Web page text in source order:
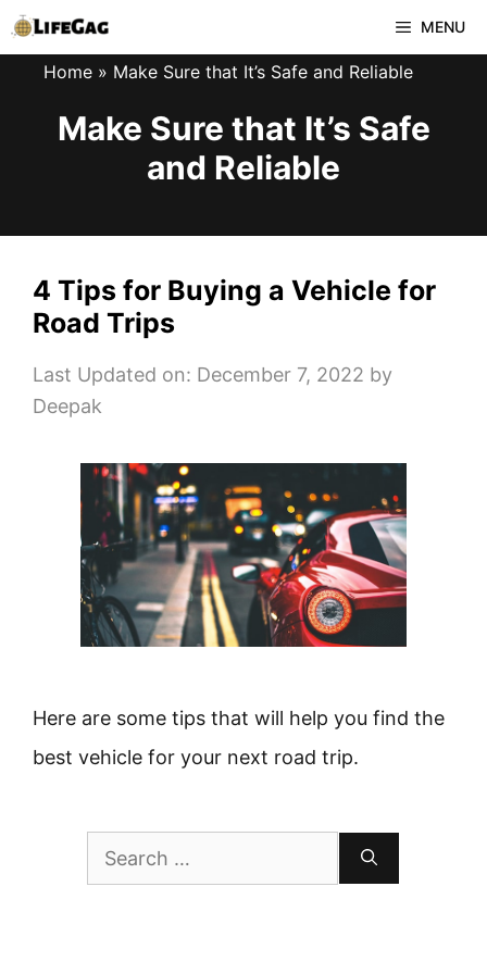
Skip
to
MENU
Home » Make Sure that It’s Safe and Reliable
Make Sure that It’s Safe
and Reliable
4 Tips for Buying a Vehicle for
Road Trips
Last Updated on: December 7, 2022 by
Deepak
Here are some tips that will help you find the
best vehicle for your next road trip.
Search
for: